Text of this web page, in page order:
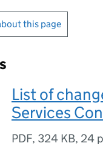
this page
List of
Services
PDF, 324 KB, 24